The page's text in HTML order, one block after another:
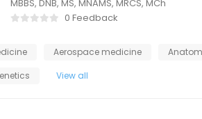
MBBS, DNB, MS, MNAMS, MRCS, MCh
0 Feedback
Aerospace medicine
View all